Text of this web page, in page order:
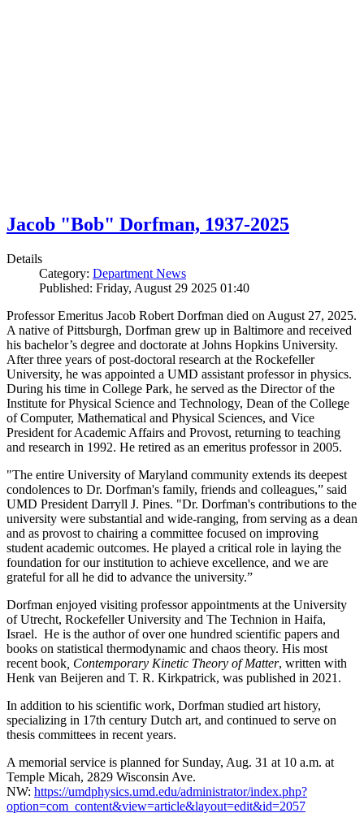
Jacob "Bob" Dorfman, 1937-2025
Details
Category: Department News
Published: Friday, August 29 2025 01:40
Professor Emeritus Jacob Robert Dorfman died on August 27, 2025.
A native of Pittsburgh, Dorfman grew up in Baltimore and received
his bachelor’s degree and doctorate at Johns Hopkins University.
After three years of post-doctoral research at the Rockefeller
University, he was appointed a UMD assistant professor in physics.
During his time in College Park, he served as the Director of the
Institute for Physical Science and Technology, Dean of the College
of Computer, Mathematical and Physical Sciences, and Vice
President for Academic Affairs and Provost, returning to teaching
and research in 1992. He retired as an emeritus professor in 2005.
"The entire University of Maryland community extends its deepest
condolences to Dr. Dorfman's family, friends and colleagues,” said
UMD President Darryll J. Pines. "Dr. Dorfman's contributions to the
university were substantial and wide-ranging, from serving as a dean
and as provost to chairing a committee focused on improving
student academic outcomes. He played a critical role in laying the
foundation for our institution to achieve excellence, and we are
grateful for all he did to advance the university.”
Dorfman enjoyed visiting professor appointments at the University
of Utrecht, Rockefeller University and The Technion in Haifa,
Israel. He is the author of over one hundred scientific papers and
books on statistical thermodynamic and chaos theory. His most
recent book , Contemporary Kinetic Theory of Matter, written with
Henk van Beijeren and T. R. Kirkpatrick, was published in 2021.
In addition to his scientific work, Dorfman studied art history,
specializing in 17th century Dutch art, and continued to serve on
thesis committees in recent years.
A memorial service is planned for Sunday, Aug. 31 at 10 a.m. at
Temple Micah, 2829 Wisconsin Ave.
NW: https://umdphysics.umd.edu/administrator/index.php?
option=com_content&view=article&layout=edit&id=2057